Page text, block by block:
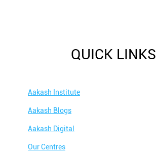
QUICK LINKS
Aakash Institute
Aakash Blogs
Aakash Digital
Our Centres